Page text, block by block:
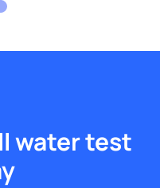
water test